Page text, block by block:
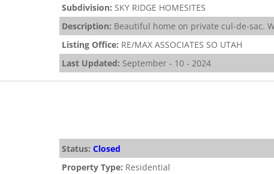
Subdivision: SKY RIDGE HOMESITES
Description: Beautiful home on private cul-de-sac.
Listing Office: RE/MAX ASSOCIATES SO UTAH
Last Updated: September - 10 - 2024
Status: Closed
Property Type: Residential